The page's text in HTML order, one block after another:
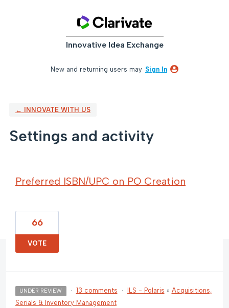
Innovative Idea Exchange
New and returning users may Sign In
← INNOVATE WITH US
Settings and activity
Preferred ISBN/UPC on PO Creation
66
VOTE
UNDER REVIEW · 13 comments · ILS - Polaris » Acquisitions,
Serials & Inventory Management